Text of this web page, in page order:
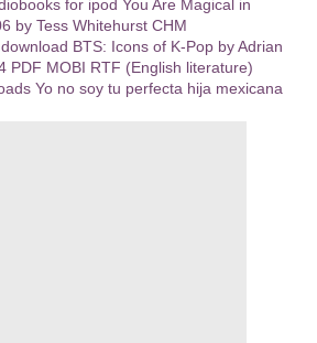
for ipod You Are Magical in
by Tess Whitehurst CHM
BTS: Icons of K-Pop by Adrian
PDF MOBI RTF (English literature)
Yo no soy tu perfecta hija mexicana